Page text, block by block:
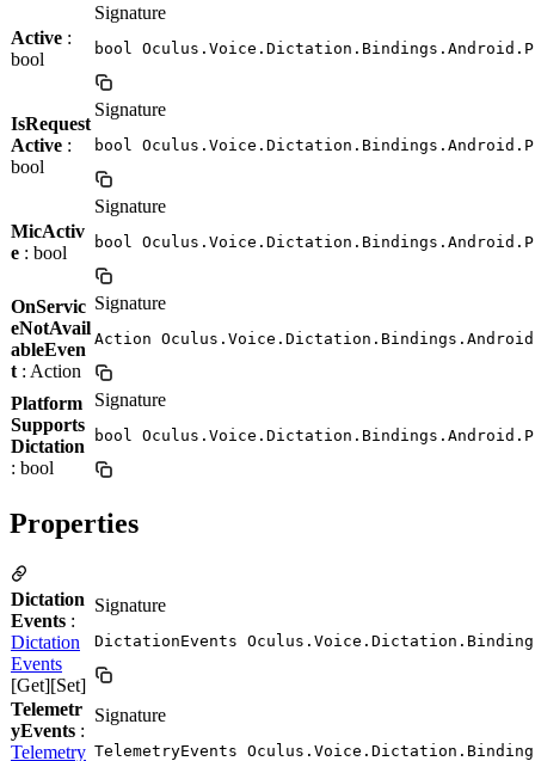
Active :
bool
Signature
bool
IsRequest
Active :
bool
Signature
bool
MicActiv
e : bool
Signature
bool
OnServic
eNotAvail
ableEven
t : Action
Signature
Action
Platform
Supports
Dictation
: bool
Signature
bool
Properties
Dictation
Events :
Dictation
Events
[Get][Set]
Signature
DictationEvents
Telemetr
yEvents :
Telemetry
Signature
TelemetryEvents